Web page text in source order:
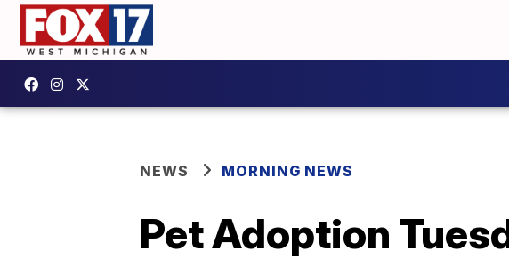
NEWS MORNING NEWS
Pet Adoption